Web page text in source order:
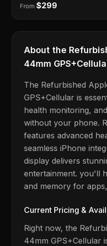
From $299
About the
44mm
The Refurbished
GPS+Cellular is
health monitoring,
without your phone.
features advanced
seamless iPhone
display delivers
entertainment. you'll
and memory for
Current Pricing &
Right now, the
44mm GPS+Cellular